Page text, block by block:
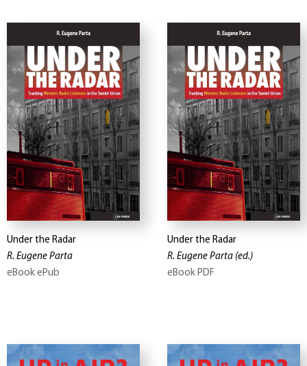
Under the Radar
R. Eugene Parta
eBook ePub
Under the Radar
R. Eugene Parta (ed.)
eBook PDF